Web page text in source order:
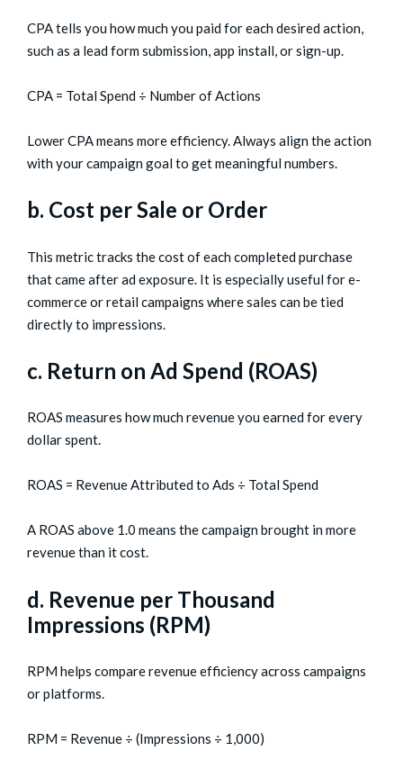
CPA tells you how much you paid for each desired action,
such as a lead form submission, app install, or sign-up.
CPA = Total Spend ÷ Number of Actions
Lower CPA means more efficiency. Always align the action
with your campaign goal to get meaningful numbers.
b. Cost per Sale or Order
This metric tracks the cost of each completed purchase
that came after ad exposure. It is especially useful for e-
commerce or retail campaigns where sales can be tied
directly to impressions.
c. Return on Ad Spend (ROAS)
ROAS measures how much revenue you earned for every
dollar spent.
ROAS = Revenue Attributed to Ads ÷ Total Spend
A ROAS above 1.0 means the campaign brought in more
revenue than it cost.
d. Revenue per Thousand
Impressions (RPM)
RPM helps compare revenue efficiency across campaigns
or platforms.
RPM = Revenue ÷ (Impressions ÷ 1,000)